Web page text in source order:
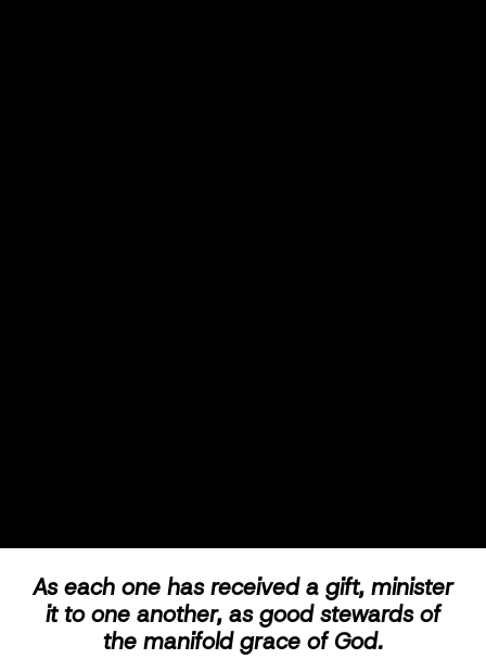
As each one has received a gift, minister
it to one another, as good stewards of
the manifold grace of God.